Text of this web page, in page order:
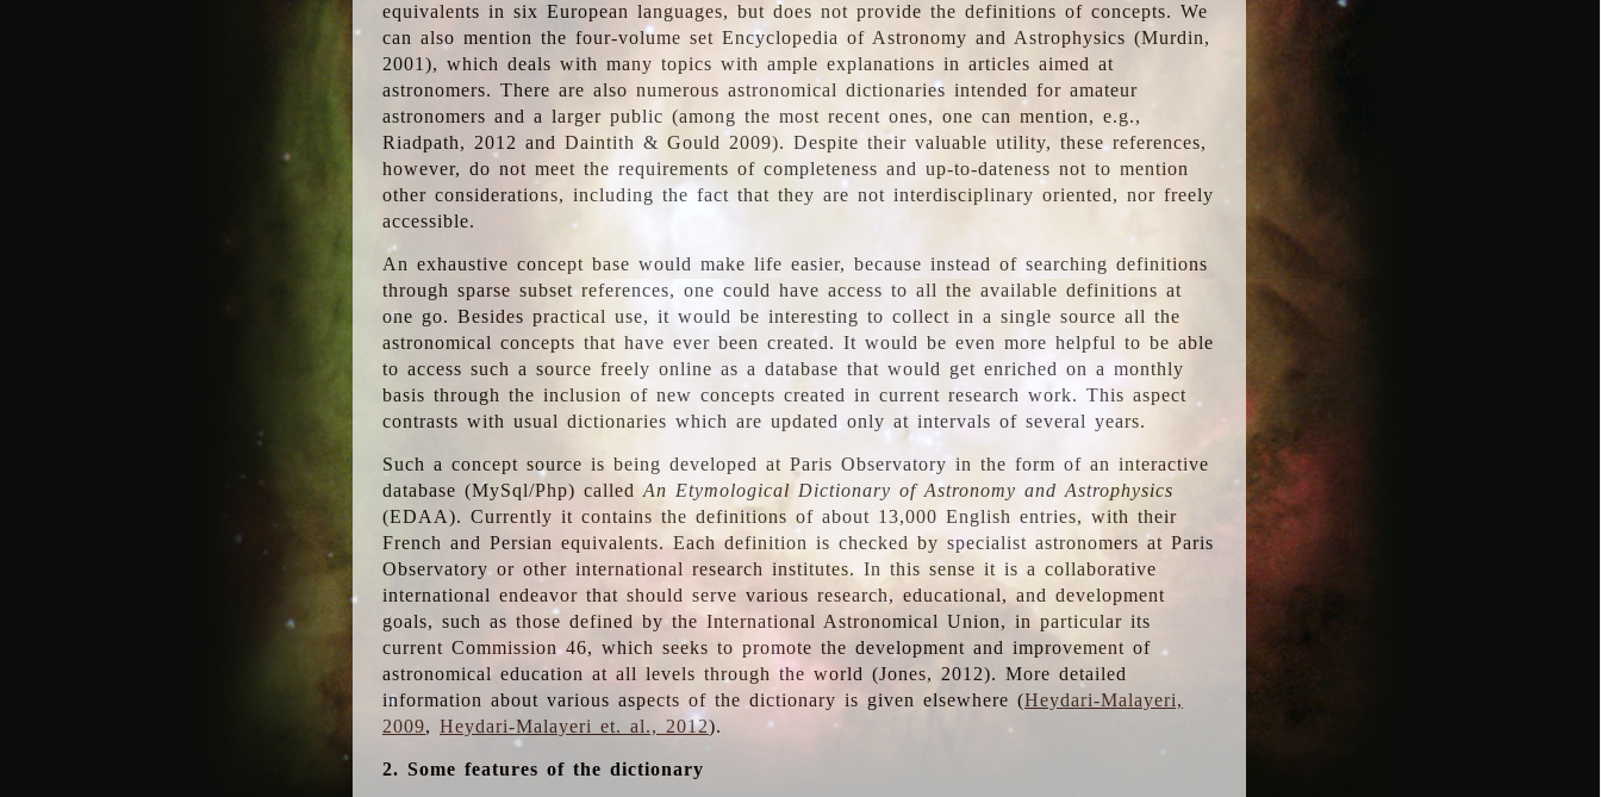
equivalents in six European languages, but does not provide the definitions of concepts. We
can also mention the four-volume set Encyclopedia of Astronomy and Astrophysics (Murdin,
2001), which deals with many topics with ample explanations in articles aimed at
astronomers. There are also numerous astronomical dictionaries intended for amateur
astronomers and a larger public (among the most recent ones, one can mention, e.g.,
Riadpath, 2012 and Daintith & Gould 2009). Despite their valuable utility, these references,
however, do not meet the requirements of completeness and up-to-dateness not to mention
other considerations, including the fact that they are not interdisciplinary oriented, nor freely
accessible.
An exhaustive concept base would make life easier, because instead of searching definitions
through sparse subset references, one could have access to all the available definitions at
one go. Besides practical use, it would be interesting to collect in a single source all the
astronomical concepts that have ever been created. It would be even more helpful to be able
to access such a source freely online as a database that would get enriched on a monthly
basis through the inclusion of new concepts created in current research work. This aspect
contrasts with usual dictionaries which are updated only at intervals of several years.
Such a concept source is being developed at Paris Observatory in the form of an interactive
database (MySql/Php) called An Etymological Dictionary of Astronomy and Astrophysics
(EDAA). Currently it contains the definitions of about 13,000 English entries, with their
French and Persian equivalents. Each definition is checked by specialist astronomers at Paris
Observatory or other international research institutes. In this sense it is a collaborative
international endeavor that should serve various research, educational, and development
goals, such as those defined by the International Astronomical Union, in particular its
current Commission 46, which seeks to promote the development and improvement of
astronomical education at all levels through the world (Jones, 2012). More detailed
information about various aspects of the dictionary is given elsewhere (Heydari-Malayeri,
2009, Heydari-Malayeri et. al., 2012).
2. Some features of the dictionary